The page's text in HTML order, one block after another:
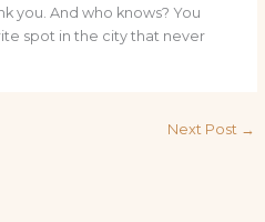
you. And who knows? You
spot in the city that never
Next Post →